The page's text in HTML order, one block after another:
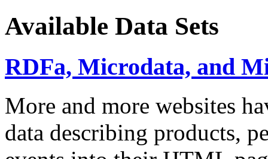
Available Data Sets
RDFa, Microdata, and
More and more websites
data describing products,